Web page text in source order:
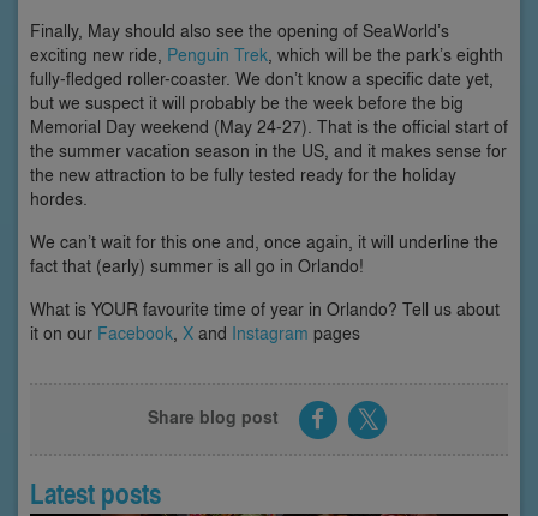
Finally, May should also see the opening of SeaWorld’s
exciting new ride, Penguin Trek, which will be the park’s eighth
fully-fledged roller-coaster. We don’t know a specific date yet,
but we suspect it will probably be the week before the big
Memorial Day weekend (May 24-27). That is the official start of
the summer vacation season in the US, and it makes sense for
the new attraction to be fully tested ready for the holiday
hordes.
We can’t wait for this one and, once again, it will underline the
fact that (early) summer is all go in Orlando!
What is YOUR favourite time of year in Orlando? Tell us about
it on our Facebook, X and Instagram pages
Share blog post
Latest posts